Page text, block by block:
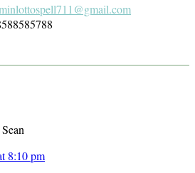
8:10 pm